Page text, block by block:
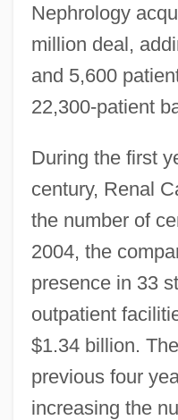
Nephrology
million deal,
and 5,600
22,300-patient
During the first
century, Renal
the number of
2004, the
presence in 33
outpatient
$1.34 billion.
previous four
increasing the